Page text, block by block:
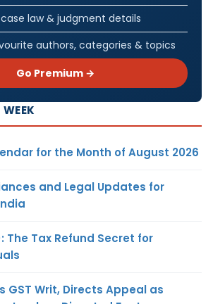
law & judgment details
authors, categories & topics
Go Premium →
for the Month of August 2026
and Legal Updates for
The Tax Refund Secret for
GST Writ, Directs Appeal as